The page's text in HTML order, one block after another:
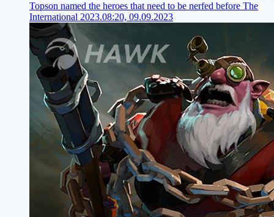
Topson named the heroes that need to be nerfed before The
International 2023.08:20, 09.09.2023